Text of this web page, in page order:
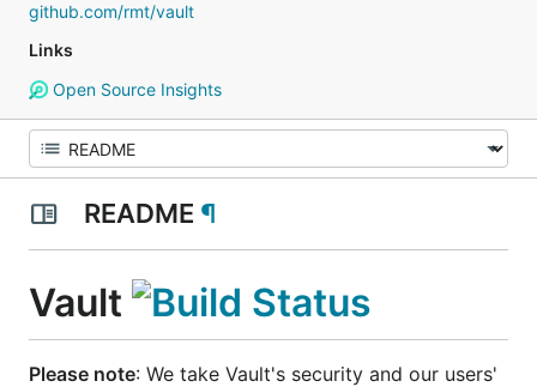
github.com/rmt/vault
Links
Open Source Insights
README ¶
Vault
Please note: We take Vault's security and our users'